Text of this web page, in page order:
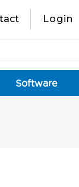
Login
Software